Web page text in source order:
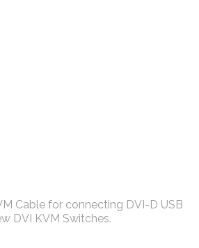
Cable for connecting DVI-D USB
DVI KVM Switches.